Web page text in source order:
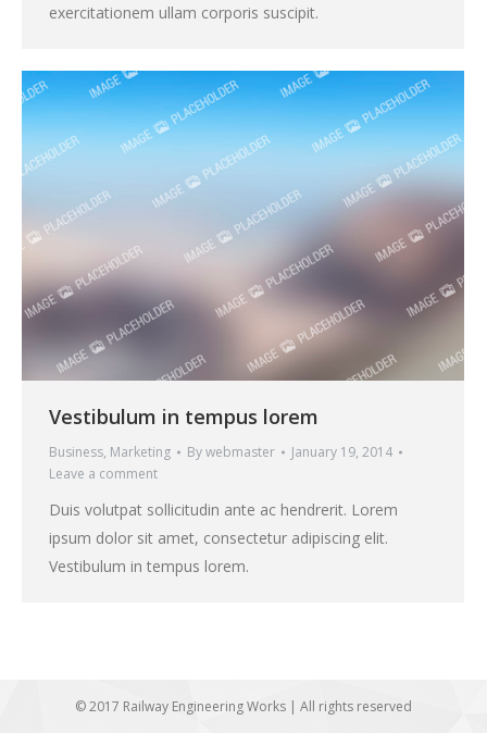
exercitationem ullam corporis suscipit.
Vestibulum in tempus lorem
Business, Marketing Bywebmaster
January 19, 2014
Leave a comment
Duis volutpat sollicitudin ante ac hendrerit. Lorem
ipsum dolor sit amet, consectetur adipiscing elit.
Vestibulum in tempus lorem.
© 2017 Railway Engineering Works | All rights reserved